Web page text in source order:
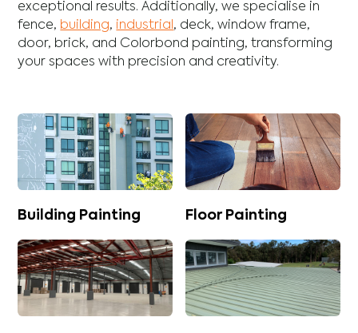
exceptional results. Additionally, we specialise in
fence, building, industrial, deck,window frame,
door, brick, and Colorbond painting, transforming
your spaces with precision and creativity.
Building Painting Floor Painting